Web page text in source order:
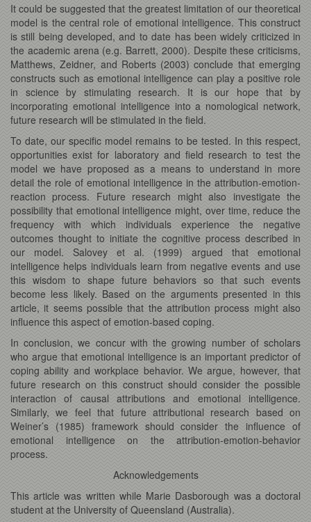
It could be suggested that the greatest limitation of our theoretical
model is the central role of emotional intelligence. This construct
is still being developed, and to date has been widely criticized in
the academic arena (e.g. Barrett, 2000). Despite these criticisms,
Matthews, Zeidner, and Roberts (2003) conclude that emerging
constructs such as emotional intelligence can play a positive role
in science by stimulating research. It is our hope that by
incorporating emotional intelligence into a nomological network,
future research will be stimulated in the field.
To date, our specific model remains to be tested. In this respect,
opportunities exist for laboratory and field research to test the
model we have proposed as a means to understand in more
detail the role of emotional intelligence in the attribution-emotion-
reaction process. Future research might also investigate the
possibility that emotional intelligence might, over time, reduce the
frequency with which individuals experience the negative
outcomes thought to initiate the cognitive process described in
our model. Salovey et al. (1999) argued that emotional
intelligence helps individuals learn from negative events and use
this wisdom to shape future behaviors so that such events
become less likely. Based on the arguments presented in this
article, it seems possible that the attribution process might also
influence this aspect of emotion-based coping.
In conclusion, we concur with the growing number of scholars
who argue that emotional intelligence is an important predictor of
coping ability and workplace behavior. We argue, however, that
future research on this construct should consider the possible
interaction of causal attributions and emotional intelligence.
Similarly, we feel that future attributional research based on
Weiner’s (1985) framework should consider the influence of
emotional intelligence on the attribution-emotion-behavior
process.
Acknowledgements
This article was written while Marie Dasborough was a doctoral
student at the University of Queensland (Australia).